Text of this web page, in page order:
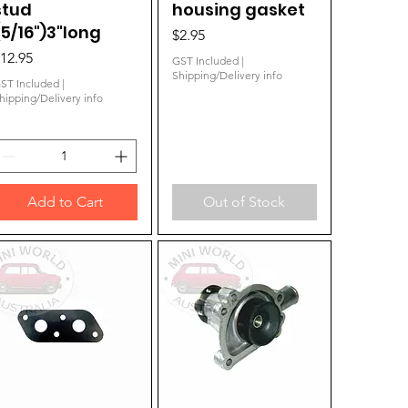
16")3"long
Included|
Delivery info
Add to Cart
housing gasket
Price
$2.95
GST Included|
Shipping/Delivery info
Out of Stock